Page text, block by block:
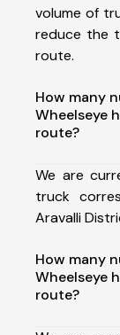
volume of
reduce the
route.
How many
Wheelseye
route?
We are
truck
Aravalli
How many
Wheelseye
route?